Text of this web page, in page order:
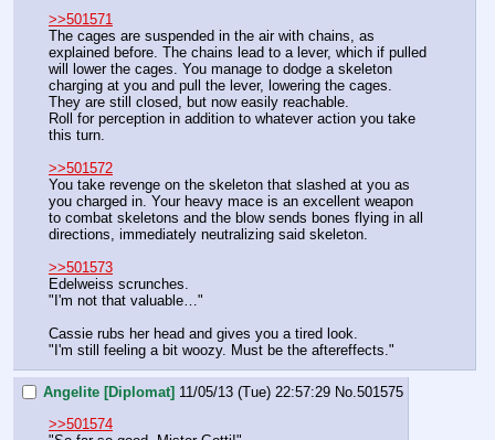
>>501571
The cages are suspended in the air with chains, as
explained before. The chains lead to a lever, which if pulled
will lower the cages. You manage to dodge a skeleton
charging at you and pull the lever, lowering the cages.
They are still closed, but now easily reachable.
Roll for perception in addition to whatever action you take
this turn.
>>501572
You take revenge on the skeleton that slashed at you as
you charged in. Your heavy mace is an excellent weapon
to combat skeletons and the blow sends bones flying in all
directions, immediately neutralizing said skeleton.
>>501573
Edelweiss scrunches.
"I'm not that valuable…"
Cassie rubs her head and gives you a tired look.
"I'm still feeling a bit woozy. Must be the aftereffects."
Angelite [Diplomat] 11/05/13 (Tue) 22:57:29 No.501575
>>501574